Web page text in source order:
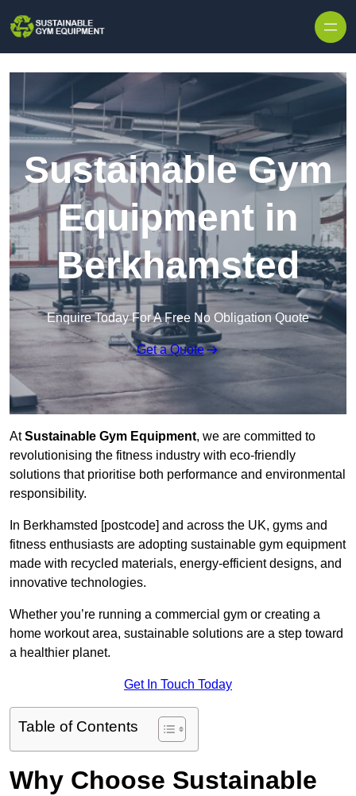
Sustainable Gym
Equipment in
Berkhamsted
Enquire Today For A Free No Obligation Quote
Get a Quote
AtSustainable Gym Equipment, we are committed to
revolutionising the fitness industry with eco-friendly
solutions that prioritise both performance and environmental
responsibility.
In Berkhamsted [postcode] and across the UK, gyms and
fitness enthusiasts are adopting sustainable gym equipment
made with recycled materials, energy-efficient designs, and
innovative technologies.
Whether you’re running a commercial gym or creating a
home workout area, sustainable solutions are a step toward
a healthier planet.
Get In Touch Today
Table of Contents
Why Choose Sustainable